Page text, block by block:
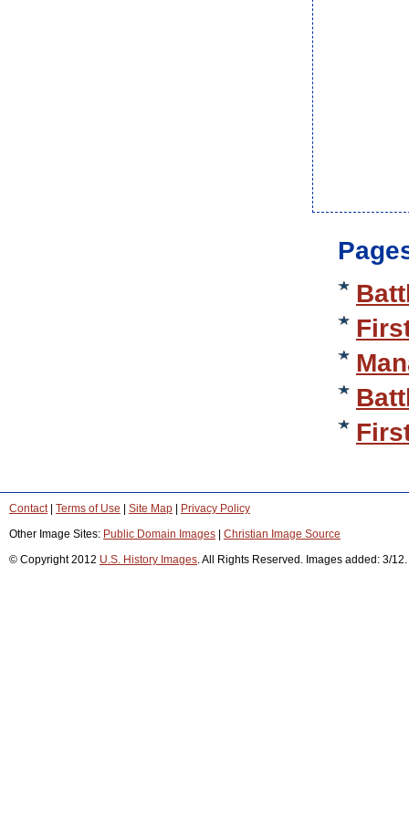
Contact| Terms of Use Site Map
Privacy Policy
Other Image Sites: Public Domain Images
Christian Image Source
© Copyright 2012 U.S. History Images. All Rights Reserved. Images added: 3/12.